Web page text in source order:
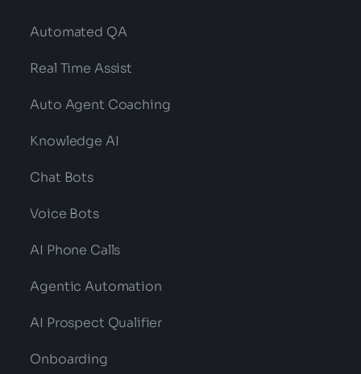
Automated QA
Real Time Assist
Auto Agent Coaching
Knowledge AI
Chat Bots
Voice Bots
AI Phone Calls
Agentic Automation
AI Prospect Qualifier
Onboarding